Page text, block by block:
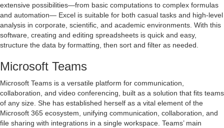
extensive possibilities—from basic computations to complex formulas
and automation— Excel is suitable for both casual tasks and high-level
analysis in corporate, scientific, and academic environments. With this
software, creating and editing spreadsheets is quick and easy,
structure the data by formatting, then sort and filter as needed.
Microsoft Teams
Microsoft Teams is a versatile platform for communication,
collaboration, and video conferencing, built as a solution that fits teams
of any size. She has established herself as a vital element of the
Microsoft 365 ecosystem, unifying communication, collaboration, and
file sharing with integrations in a single workspace. Teams’ main